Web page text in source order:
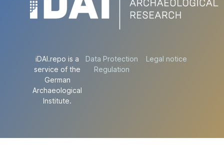
iDAI.repo is a
service of the
German
Archaeological
Institute.
Data Protection
Regulation
Legal notice